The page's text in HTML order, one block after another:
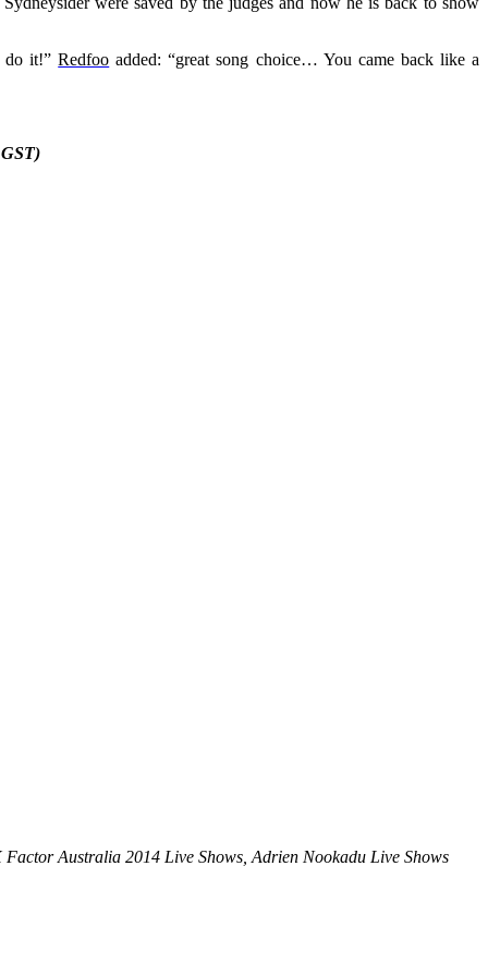
do it!”Redfoo added: “great song choice… You came back like a
Australia 2014 Live Shows, Adrien Nookadu Live Shows